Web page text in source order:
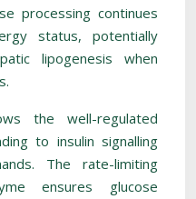
processing continues
status, potentially
lipogenesis when
the well-regulated
to insulin signalling
The rate-limiting
ensures glucose